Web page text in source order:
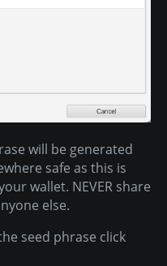
will be generated
safe as this is
wallet. NEVER share
else.
seed phrase click